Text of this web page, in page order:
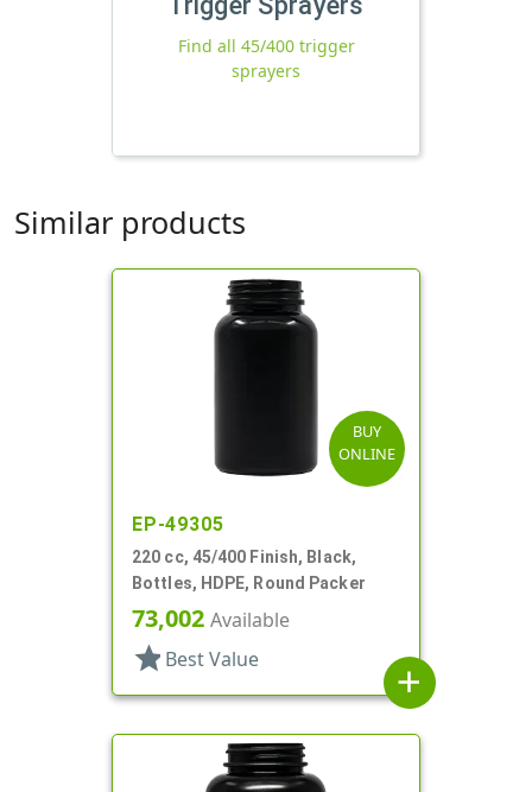
Find all 45/400 trigger
sprayers
Similar products
BUY
ONLINE
EP-49305
220 cc, 45/400 Finish, Black,
Bottles, HDPE, Round Packer
73,002 Available
star Best Value
add